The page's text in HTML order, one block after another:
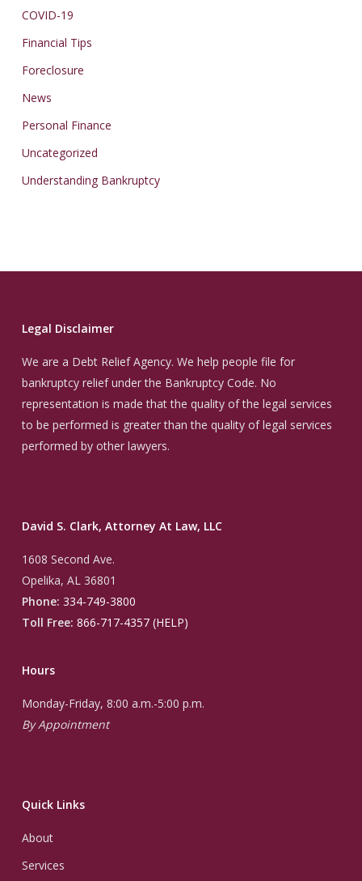
COVID-19
Financial Tips
Foreclosure
News
Personal Finance
Uncategorized
Understanding Bankruptcy
Legal Disclaimer
We are a Debt Relief Agency. We help people file for
bankruptcy relief under the Bankruptcy Code. No
representation is made that the quality of the legal services
to be performed is greater than the quality of legal services
performed by other lawyers.
David S. Clark, Attorney At Law, LLC
1608 Second Ave.
Opelika, AL 36801
Phone: 334-749-3800
Toll Free: 866-717-4357 (HELP)
Hours
Monday-Friday, 8:00 a.m.-5:00 p.m.
By Appointment
Quick Links
About
Services